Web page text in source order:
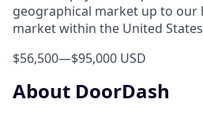
geographical market up to our
market within the United
$56,500—$95,000 USD
About DoorDash